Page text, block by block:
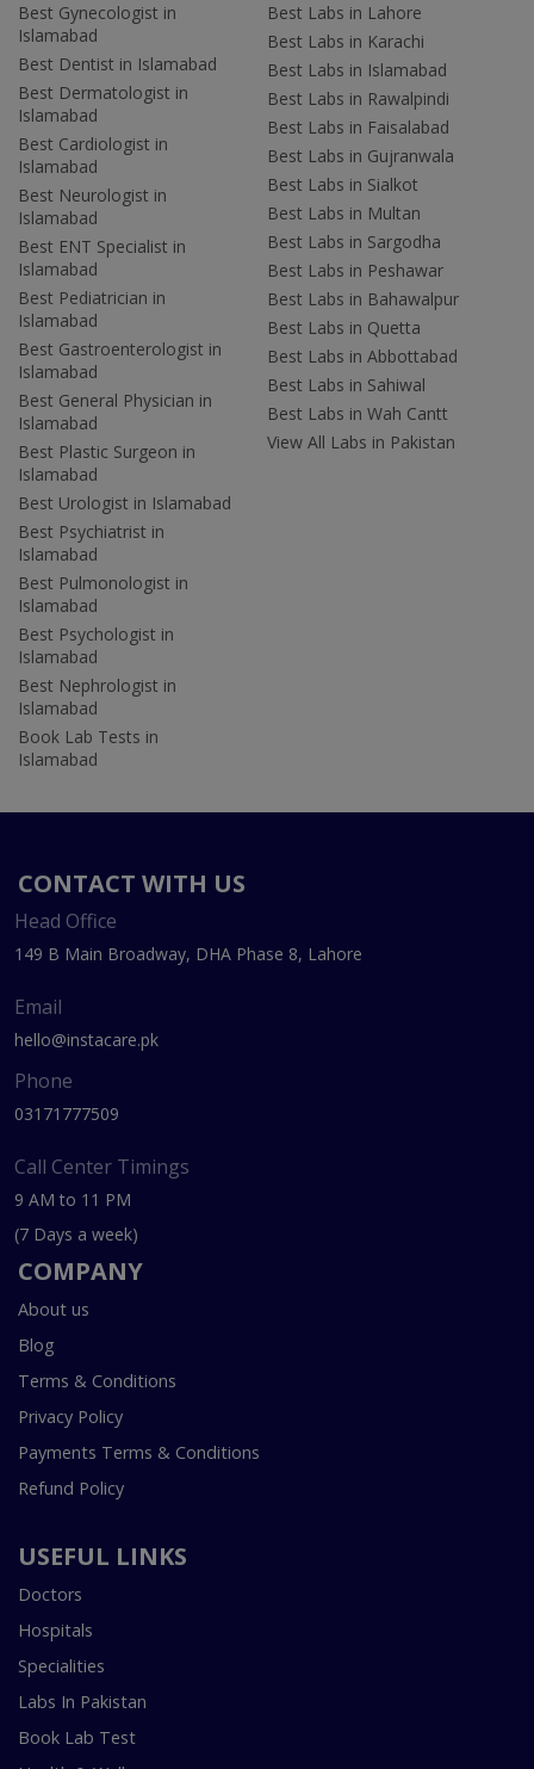
Best Gynecologist in
Islamabad
Best Dentist in Islamabad
Best Dermatologist in
Islamabad
Best Cardiologist in
Islamabad
Best Neurologist in
Islamabad
Best ENT Specialist in
Islamabad
Best Pediatrician in
Islamabad
Best Gastroenterologist in
Islamabad
Best General Physician in
Islamabad
Best Plastic Surgeon in
Islamabad
Best Urologist in Islamabad
Best Psychiatrist in
Islamabad
Best Pulmonologist in
Islamabad
Best Psychologist in
Islamabad
Best Nephrologist in
Islamabad
Book Lab Tests in
Islamabad
Best Labs in Lahore
Best Labs in Karachi
Best Labs in Islamabad
Best Labs in Rawalpindi
Best Labs in Faisalabad
Best Labs in Gujranwala
Best Labs in Sialkot
Best Labs in Multan
Best Labs in Sargodha
Best Labs in Peshawar
Best Labs in Bahawalpur
Best Labs in Quetta
Best Labs in Abbottabad
Best Labs in Sahiwal
Best Labs in Wah Cantt
View All Labs in Pakistan
CONTACT WITH US
Head Office
149 B Main Broadway, DHA Phase 8, Lahore
Email
hello@instacare.pk
Phone
03171777509
Call Center Timings
9 AM to 11 PM
(7 Days a week)
COMPANY
About us
Blog
Terms & Conditions
Privacy Policy
Payments Terms & Conditions
Refund Policy
USEFUL LINKS
Doctors
Hospitals
Specialities
Labs In Pakistan
Book Lab Test